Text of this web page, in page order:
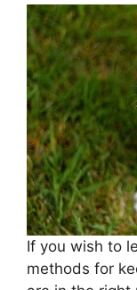
If you wish to
methods for